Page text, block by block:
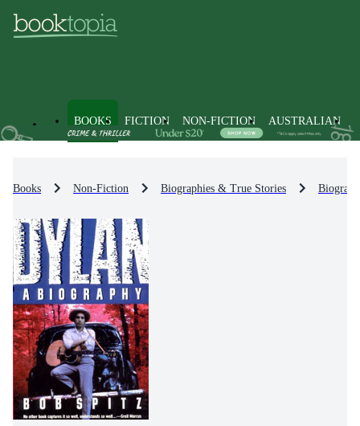
BOOKS FICTION NON-FICTION AUSTRALIAN
Books Non-Fiction Biographies & True Stories